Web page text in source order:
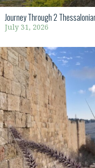
Journey Through 2
July 31, 2026